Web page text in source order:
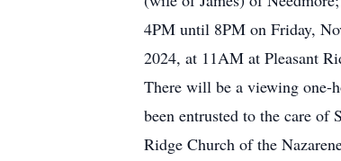
4PM until 8PM on Friday,
2024, at 11AM at Pleasant
There will be a viewing one-
been entrusted to the care
Ridge Church of the